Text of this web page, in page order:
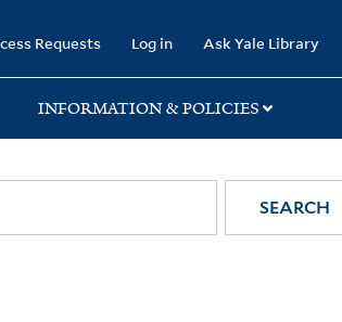
Requests Log in Ask Yale Library
INFORMATION & POLICIES
SEARCH